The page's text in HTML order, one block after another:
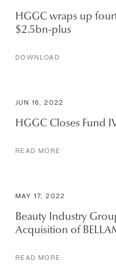
HGGC wraps up
$2.5bn-plus
DOWNLOAD
JUN 16, 2022
HGGC Closes Fund
READ MORE
MAY 17, 2022
Beauty Industry
Acquisition of
READ MORE